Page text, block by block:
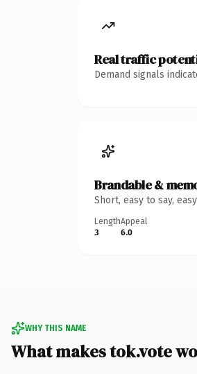
Real traffic
Demand signals
Brandable &
Short, easy to say,
Length
3
Appeal
6.0
WHY THIS NAME
What makes tok.vote